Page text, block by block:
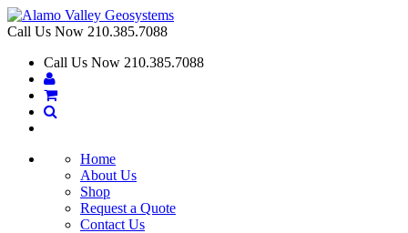
Call Us Now 210.385.7088
Call Us Now 210.385.7088
Home
About Us
Shop
Request a Quote
Contact Us